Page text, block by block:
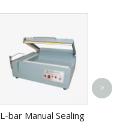
L-bar Manual Sealing
>